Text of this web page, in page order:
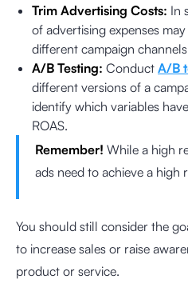
Trim Advertising Costs: In
of advertising expenses
different campaign
A/B Testing: Conduct A/B
different versions of a
identify which variables
ROAS.
Remember! While a high
ads need to achieve a high
You should still consider the
to increase sales or raise
product or service.